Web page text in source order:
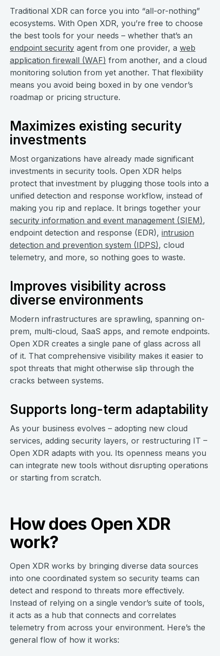
Traditional XDR can force you into “all-or-nothing”
ecosystems. With Open XDR, you’re free to choose
the best tools for your needs – whether that’s an
endpoint security agent from one provider, a web
application firewall (WAF) from another, and a cloud
monitoring solution from yet another. That flexibility
means you avoid being boxed in by one vendor’s
roadmap or pricing structure.
Maximizes existing security
investments
Most organizations have already made significant
investments in security tools. Open XDR helps
protect that investment by plugging those tools into a
unified detection and response workflow, instead of
making you rip and replace. It brings together your
security information and event management (SIEM),
endpoint detection and response (EDR), intrusion
detection and prevention system (IDPS), cloud
telemetry, and more, so nothing goes to waste.
Improves visibility across
diverse environments
Modern infrastructures are sprawling, spanning on-
prem, multi-cloud, SaaS apps, and remote endpoints.
Open XDR creates a single pane of glass across all
of it. That comprehensive visibility makes it easier to
spot threats that might otherwise slip through the
cracks between systems.
Supports long-term adaptability
As your business evolves – adopting new cloud
services, adding security layers, or restructuring IT –
Open XDR adapts with you. Its openness means you
can integrate new tools without disrupting operations
or starting from scratch.
How does Open XDR
work?
Open XDR works by bringing diverse data sources
into one coordinated system so security teams can
detect and respond to threats more effectively.
Instead of relying on a single vendor’s suite of tools,
it acts as a hub that connects and correlates
telemetry from across your environment. Here’s the
general flow of how it works: